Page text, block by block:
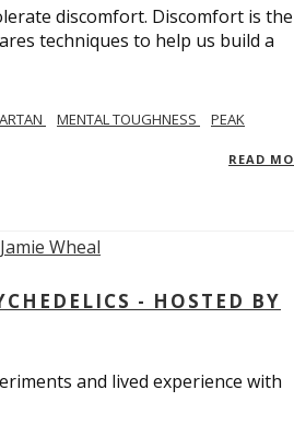
discomfort. Discomfort is the
techniques to help us build a
MENTAL TOUGHNESS
PEAK
READ
- HOSTED BY
and lived experience with